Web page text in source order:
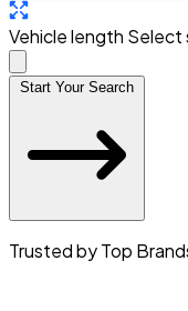
Vehicle length Select
Start Your Search
Trusted by Top